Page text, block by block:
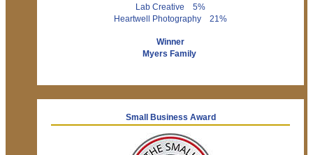
Lab Creative 5%
Heartwell Photography 21%
Winner
Myers Family
Small Business Award